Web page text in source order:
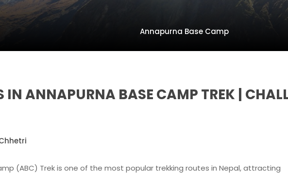
Annapurna Base Camp
IN ANNAPURNA BASE CAMP TREK |
(ABC) Trek is one of the most popular trekking routes in Nepal, attracting